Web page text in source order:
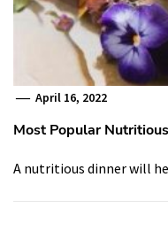
April 16, 2022
Most Popular
A nutritious dinner will